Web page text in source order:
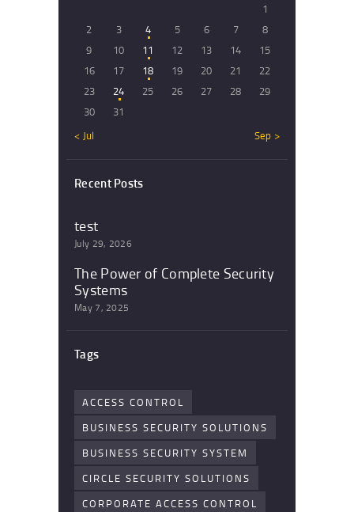
1
2
3 4 5 6 7
8
9
10 11 12 13 14
15
16
17 18 19 20 21
22
23
24 25 26 27 28
29
30
31
« Jul
Sep »
Recent Posts
test
July 29, 2026
The Power of Complete Security
Systems
May 7, 2025
Tags
ACCESS CONTROL
BUSINESS SECURITY SOLUTIONS
BUSINESS SECURITY SYSTEM
CIRCLE SECURITY SOLUTIONS
CORPORATE ACCESS CONTROL